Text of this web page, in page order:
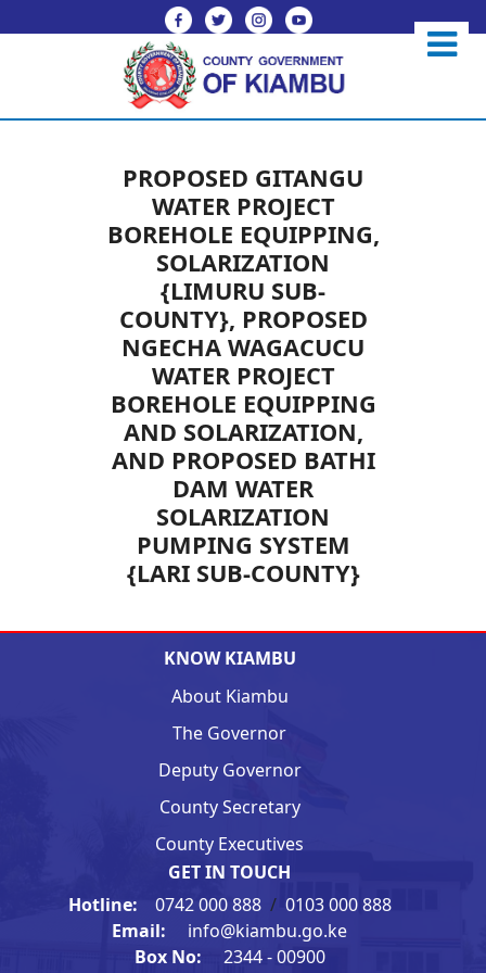
PROPOSED GITANGU
WATER PROJECT
BOREHOLE EQUIPPING,
SOLARIZATION
{LIMURU SUB-
COUNTY}, PROPOSED
NGECHA WAGACUCU
WATER PROJECT
BOREHOLE EQUIPPING
AND SOLARIZATION,
AND PROPOSED BATHI
DAM WATER
SOLARIZATION
PUMPING SYSTEM
{LARI SUB-COUNTY}
KNOW KIAMBU
About Kiambu
The Governor
Deputy Governor
County Secretary
County Executives
GET IN TOUCH
Hotline: 0742 000 888 / 0103 000 888
Email:
info@kiambu.go.ke
Box No:
2344 - 00900